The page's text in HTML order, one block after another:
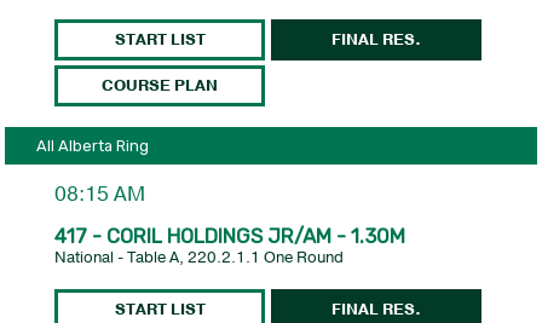
START LIST
COURSE PLAN
FINAL RES.
All Alberta Ring
08:15 AM
417 - CORIL HOLDINGS JR/AM - 1.30M
National - Table A, 220.2.1.1 One Round
START LIST FINAL RES.